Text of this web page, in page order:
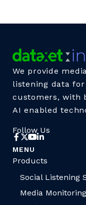
We provide
listening data for
customers, with
AI enabled
Follow Us
MENU
Products
Social Listening
Media